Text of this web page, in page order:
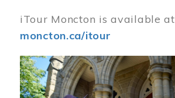
iTour Moncton is available at
moncton.ca/itour